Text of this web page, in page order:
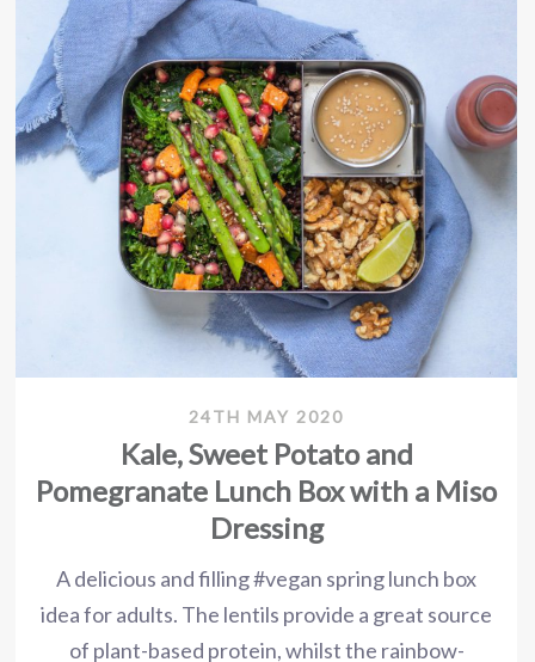
24TH MAY 2020
Kale, Sweet Potato and
Pomegranate Lunch Box with a Miso
Dressing
A delicious and filling #vegan spring lunch box
idea for adults. The lentils provide a great source
of plant-based protein, whilst the rainbow-